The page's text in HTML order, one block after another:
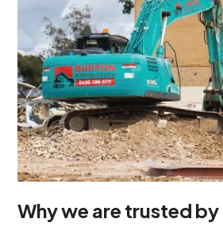
Why we are trusted